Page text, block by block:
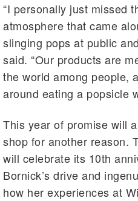
“I personally just missed
atmosphere that came
slinging pops at public
said. “Our products are
the world among people,
around eating a popsicle
This year of promise will
shop for another reason.
will celebrate its 10th
Bornick’s drive and
how her experiences at